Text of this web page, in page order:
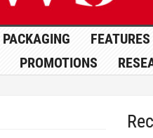
PACKAGING FEATURES
PROMOTIONS